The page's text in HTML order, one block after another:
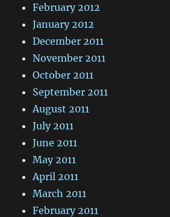
February 2012
January 2012
December 2011
November 2011
October 2011
September 2011
August 2011
July 2011
June 2011
May 2011
April 2011
March 2011
February 2011